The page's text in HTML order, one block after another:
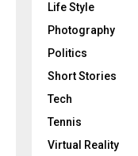
Life Style
Photography
Politics
Short Stories
Tech
Tennis
Virtual Reality